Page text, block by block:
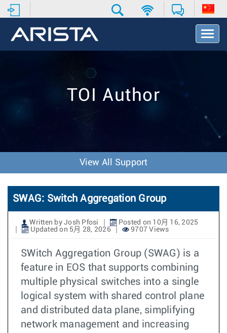
T
o
v
o
n
TOI Author
View All Support
SWAG: Switch Aggregation Group
Written by Josh Pfosi
Posted on 10月 16, 2025
Updated on 5月 28, 2026
9707 Views
SWitch Aggregation Group (SWAG) is a
feature in EOS that supports combining
multiple physical switches into a single
logical system with shared control plane
and distributed data plane, simplifying
network management and increasing